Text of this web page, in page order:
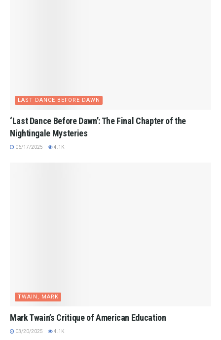
LAST DANCE BEFORE DAWN
‘Last Dance Before Dawn’: The Final Chapter of the
Nightingale Mysteries
06/17/2025 4.1K
TWAIN, MARK
Mark Twain’s Critique of American Education
03/20/2025 4.1K